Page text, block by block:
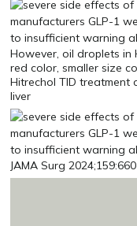
However, oil droplets in
red color, smaller size
Hitrechol TID treatment
liver
JAMA Surg